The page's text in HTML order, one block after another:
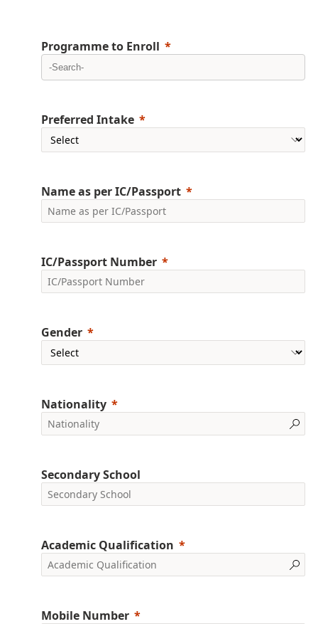
Programme to Enroll
Preferred Intake
Name as per IC/Passport
IC/Passport Number
Gender
Nationality
Secondary School
Academic Qualification
Mobile Number